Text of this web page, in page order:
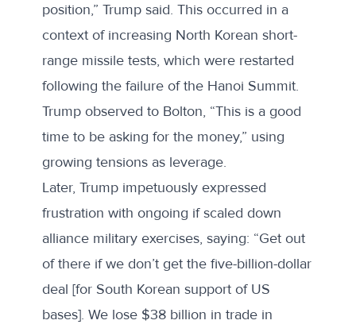
position,” Trump said. This occurred in a
context of increasing North Korean short-
range missile tests, which were restarted
following the failure of the Hanoi Summit.
Trump observed to Bolton, “This is a good
time to be asking for the money,” using
growing tensions as leverage.
Later, Trump impetuously expressed
frustration with ongoing if scaled down
alliance military exercises, saying: “Get out
of there if we don’t get the five-billion-dollar
deal [for South Korean support of US
bases]. We lose $38 billion in trade in